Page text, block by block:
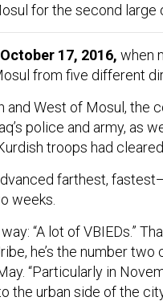
for the second large
17, 2016, when
from five different
and West of Mosul, the
police and army, as
troops had
farthest,
weeks.
“A lot of VBIEDs.”
he’s the number
“Particularly in
the urban side of the